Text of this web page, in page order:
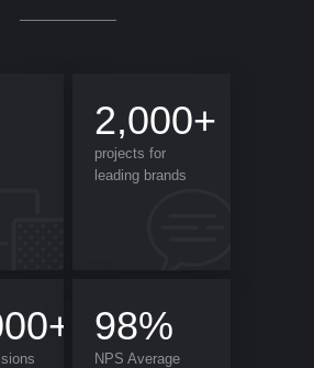
2,000+
projects for
leading brands
98%
NPS Average